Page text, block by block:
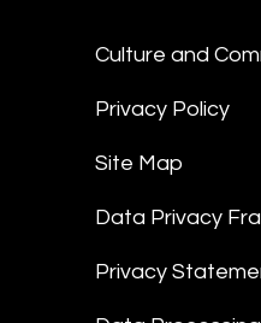
Culture and
Privacy Policy
Site Map
Data Privacy
Privacy